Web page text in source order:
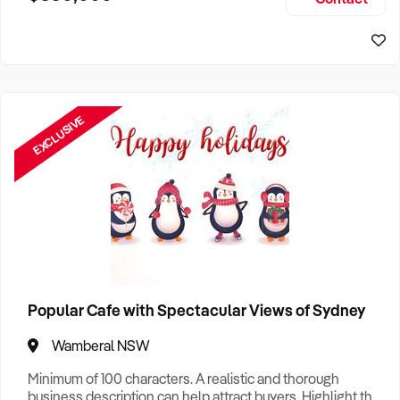
EXCLUSIVE
Popular Cafe with Spectacular Views of Sydney
Wamberal NSW
Minimum of 100 characters. A realistic and thorough
business description can help attract buyers. Highlight the